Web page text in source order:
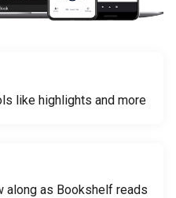
like highlights and more
along as Bookshelf reads